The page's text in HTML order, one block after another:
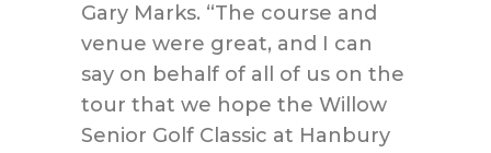
Gary Marks. “The course and
venue were great, and I can
say on behalf of all of us on the
tour that we hope the Willow
Senior Golf Classic at Hanbury